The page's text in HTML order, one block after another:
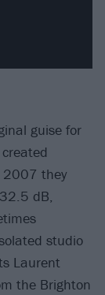
guise for
2007 they
dB,
studio
Laurent
the Brighton